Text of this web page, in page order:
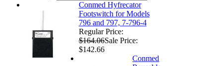
Conmed Hyfrecator
Footswitch for Models
796 and 797, 7-796-4
Regular Price:
$164.06Sale Price:
$142.66
Conmed